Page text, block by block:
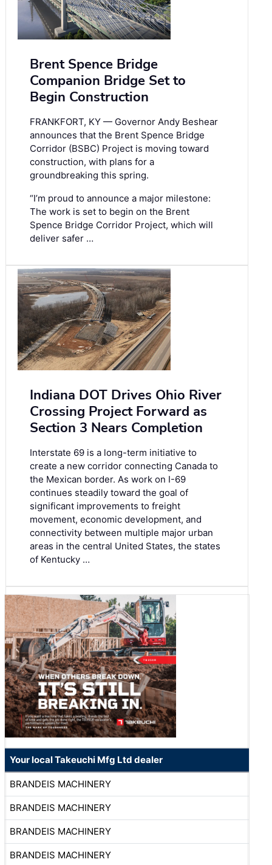
Brent Spence Bridge
Companion Bridge Set to
Begin Construction
FRANKFORT, KY — Governor Andy Beshear
announces that the Brent Spence Bridge
Corridor (BSBC) Project is moving toward
construction, with plans for a
groundbreaking this spring.
“I’m proud to announce a major milestone:
The work is set to begin on the Brent
Spence Bridge Corridor Project, which will
deliver safer …
Indiana DOT Drives Ohio River
Crossing Project Forward as
Section 3 Nears Completion
Interstate 69 is a long-term initiative to
create a new corridor connecting Canada to
the Mexican border. As work on I-69
continues steadily toward the goal of
significant improvements to freight
movement, economic development, and
connectivity between multiple major urban
areas in the central United States, the states
of Kentucky …
Your local Takeuchi Mfg Ltd dealer
BRANDEIS MACHINERY
BRANDEIS MACHINERY
BRANDEIS MACHINERY
BRANDEIS MACHINERY